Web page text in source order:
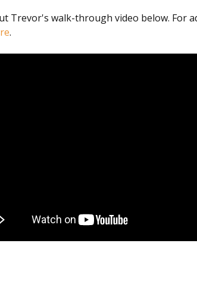
Trevor's walk-through video below. For
.